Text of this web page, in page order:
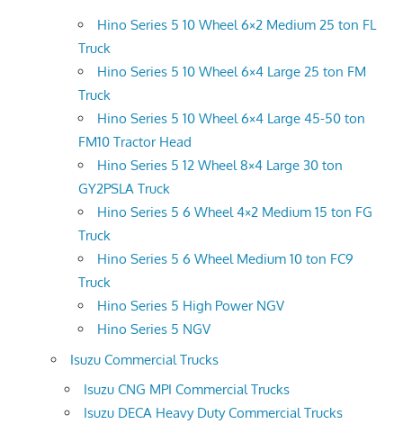
Hino Series 5 10 Wheel 6×2 Medium 25 ton FL
Truck
Hino Series 5 10 Wheel 6×4 Large 25 ton FM
Truck
Hino Series 5 10 Wheel 6×4 Large 45-50 ton
FM10 Tractor Head
Hino Series 5 12 Wheel 8×4 Large 30 ton
GY2PSLA Truck
Hino Series 5 6 Wheel 4×2 Medium 15 ton FG
Truck
Hino Series 5 6 Wheel Medium 10 ton FC9
Truck
Hino Series 5 High Power NGV
Hino Series 5 NGV
Isuzu Commercial Trucks
Isuzu CNG MPI Commercial Trucks
Isuzu DECA Heavy Duty Commercial Trucks